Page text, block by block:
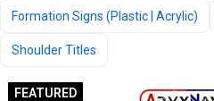
Formation Signs (Plastic | Acrylic)
Shoulder Titles
FEATURED